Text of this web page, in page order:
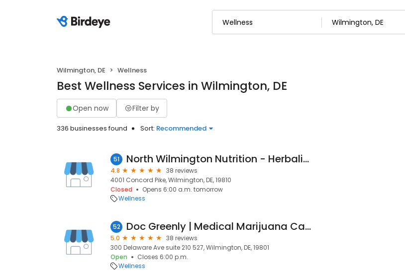
Wilmington, DE Wellness
Best Wellness Services in Wilmington, DE
Open now Filter by
336 businesses found Sort: Recommended
51 North Wilmington Nutrition - Herbalife Club
4.8
38 reviews
4001 Concord Pike, Wilmington, DE, 19810
Closed
Opens 6:00 a.m. tomorrow
Wellness
52 Doc Greenly | Medical Marijuana Card Doctors of Delaware
5.0
38 reviews
300 Delaware Ave suite 210 527, Wilmington, DE, 19801
Open
Closes 6:00 p.m.
Wellness